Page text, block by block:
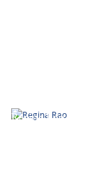
Regina Rao